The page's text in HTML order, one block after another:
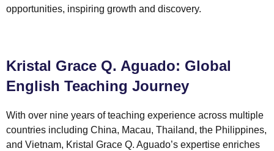
opportunities, inspiring growth and discovery.
Kristal Grace Q. Aguado: Global
English Teaching Journey
With over nine years of teaching experience across multiple
countries including China, Macau, Thailand, the Philippines,
and Vietnam, Kristal Grace Q. Aguado’s expertise enriches